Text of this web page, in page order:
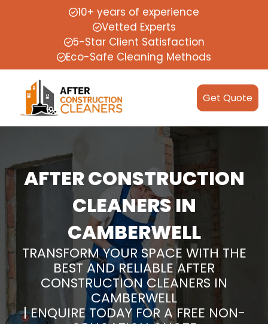
10+ years of experience
Vetted Experts
5-Star Client Satisfaction
Eco-Safe Cleaning Methods
Get Quote
AFTER CONSTRUCTION
CLEANERS IN
CAMBERWELL
TRANSFORM YOUR SPACE WITH THE
BEST AND RELIABLE AFTER
CONSTRUCTION CLEANERS IN
CAMBERWELL
| ENQUIRE TODAY FOR A FREE NON-